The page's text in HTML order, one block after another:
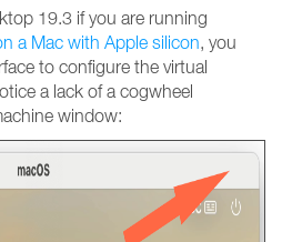
19.3 if you are running
a Mac with Apple silicon, you
to configure the virtual
a lack of a cogwheel
window: